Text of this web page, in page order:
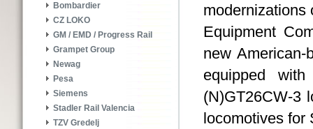
Bombardier
CZ LOKO
GM / EMD / Progress Rail
Grampet Group
Newag
Pesa
Siemens
Stadler Rail Valencia
TZV Gredelj
modernizations
Equipment
new
equipped
(N)GT26CW-3
locomotives for